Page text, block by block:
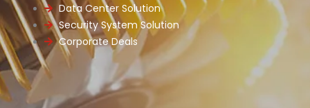
Data Center Solution
Security System Solution
Corporate Deals